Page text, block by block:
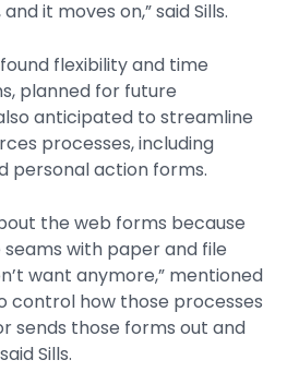
it moves on,” said Sills.
flexibility and time
planned for future
anticipated to streamline
processes, including
personal action forms.
the web forms because
with paper and file
want anymore,” mentioned
control how those processes
sends those forms out and
Sills.